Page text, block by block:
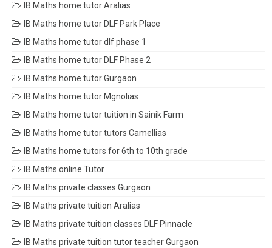
IB Maths home tutor Aralias
IB Maths home tutor DLF Park Place
IB Maths home tutor dlf phase 1
IB Maths home tutor DLF Phase 2
IB Maths home tutor Gurgaon
IB Maths home tutor Mgnolias
IB Maths home tutor tuition in Sainik Farm
IB Maths home tutor tutors Camellias
IB Maths home tutors for 6th to 10th grade
IB Maths online Tutor
IB Maths private classes Gurgaon
IB Maths private tuition Aralias
IB Maths private tuition classes DLF Pinnacle
IB Maths private tuition tutor teacher Gurgaon